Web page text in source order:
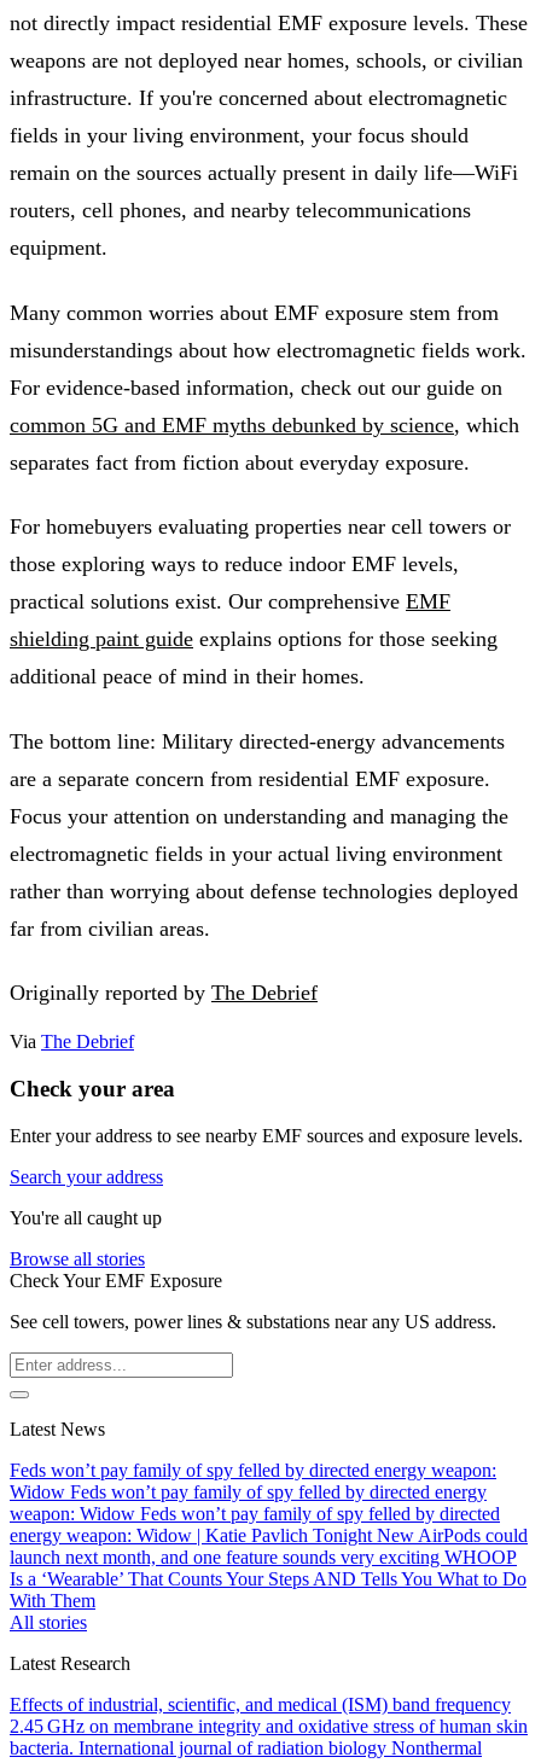
not directly impact residential EMF exposure levels. These
weapons are not deployed near homes, schools, or civilian
infrastructure. If you're concerned about electromagnetic
fields in your living environment, your focus should
remain on the sources actually present in daily life—WiFi
routers, cell phones, and nearby telecommunications
equipment.
Many common worries about EMF exposure stem from
misunderstandings about how electromagnetic fields work.
For evidence-based information, check out our guide on
common 5G and EMF myths debunked by science, which
separates fact from fiction about everyday exposure.
For homebuyers evaluating properties near cell towers or
those exploring ways to reduce indoor EMF levels,
practical solutions exist. Our comprehensive EMF
shielding paint guide explains options for those seeking
additional peace of mind in their homes.
The bottom line: Military directed-energy advancements
are a separate concern from residential EMF exposure.
Focus your attention on understanding and managing the
electromagnetic fields in your actual living environment
rather than worrying about defense technologies deployed
far from civilian areas.
Originally reported by The Debrief
Via The Debrief
Check your area
Enter your address to see nearby EMF sources and exposure levels.
Search your address
You're all caught up
Browse all stories
Check Your EMF Exposure
See cell towers, power lines & substations near any US address.
Latest News
Feds won’t pay family of spy felled by directed energy weapon:
Widow Feds won’t pay family of spy felled by directed energy
weapon: Widow Feds won’t pay family of spy felled by directed
energy weapon: Widow | Katie Pavlich Tonight New AirPods could
launch next month, and one feature sounds very exciting WHOOP
Is a ‘Wearable’ That Counts Your Steps AND Tells You What to Do
With Them
All stories
Latest Research
Effects of industrial, scientific, and medical (ISM) band frequency
2.45 GHz on membrane integrity and oxidative stress of human skin
bacteria. International journal of radiation biology Nonthermal